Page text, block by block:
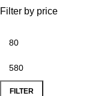
Filter by price
FILTER